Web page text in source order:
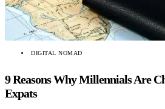
DIGITAL NOMAD
9 Reasons Why Millennials Are
Expats